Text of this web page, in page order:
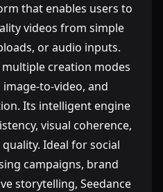
that enables users to
videos from simple
or audio inputs.
creation modes
to-video, and
Its intelligent engine
visual coherence,
Ideal for social
campaigns, brand
storytelling, Seedance